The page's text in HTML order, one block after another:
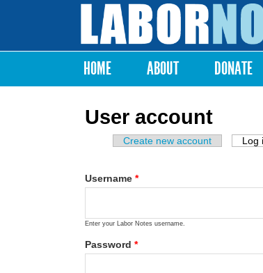
Labor
Notes
Main menu
HOME ABOUT DONATE
User account
Primary tabs
Create new account Log
Username *
Enter your Labor Notes username.
Password *